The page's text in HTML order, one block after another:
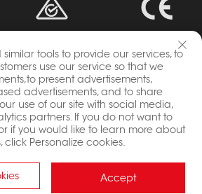
By Changzhou Lintel Display
All Rights Reserved.
Privacy Policy
Blog
tools to provide our services, to
use our service so that we
present advertisements,
advertisements, and to share
use of our site with social media,
partners. If you do not want to
if you would like to learn more about
click Personalize cookies.
Accept